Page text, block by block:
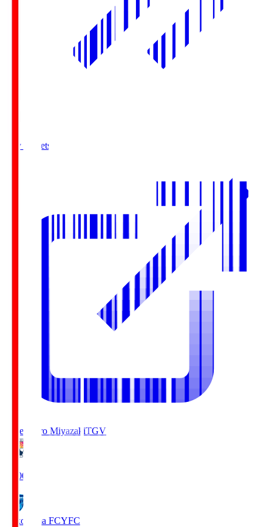
Buy Tickets
Tegevajaro MiyazakiTGV
19:00
Yokohama FCYFC